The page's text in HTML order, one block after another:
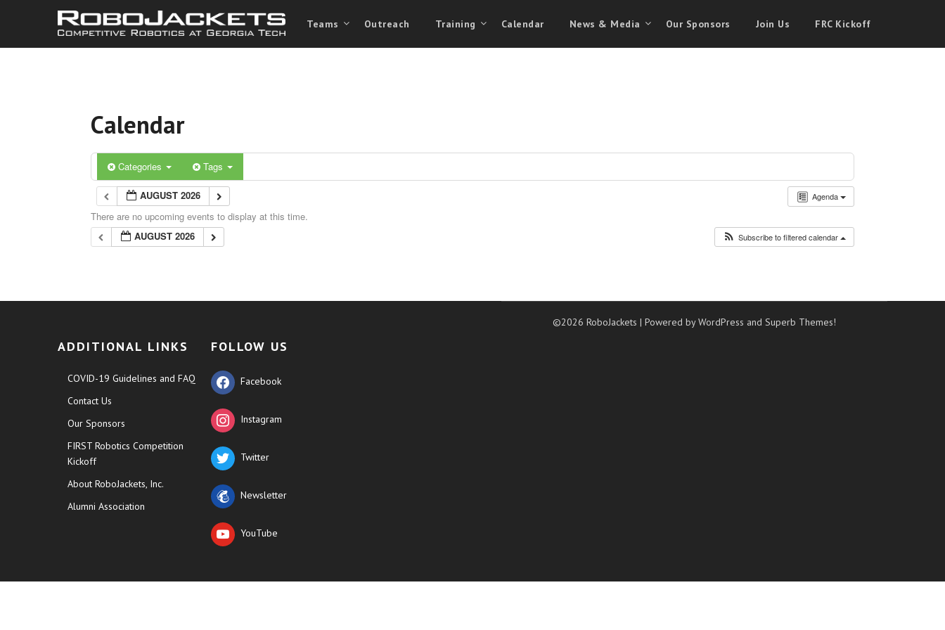
Teams Outreach Training Calendar News & Media Our Sponsors Join Us FRC Kickoff
Calendar
Categories Tags
Agenda
AUGUST 2026
There are no upcoming events to display at this time.
AUGUST 2026
Subscribe to filtered calendar
ADDITIONAL LINKS
COVID-19 Guidelines and FAQ
Contact Us
Our Sponsors
FIRST Robotics Competition
Kickoff
About RoboJackets, Inc.
Alumni Association
FOLLOW US
Facebook
Instagram
Twitter
Newsletter
YouTube
©2026 RoboJackets| Powered by WordPress andSuperb Themes!